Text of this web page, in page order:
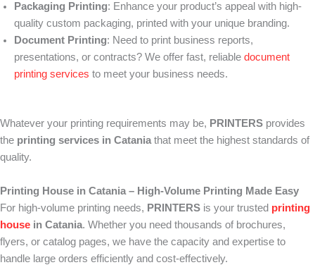
Packaging Printing: Enhance your product’s appeal with high-
quality custom packaging, printed with your unique branding.
Document Printing: Need to print business reports,
presentations, or contracts? We offer fast, reliable document
printing services to meet your business needs.
Whatever your printing requirements may be, PRINTERS provides
the printing services in Catania that meet the highest standards of
quality.
Printing House in Catania – High-Volume Printing Made Easy
For high-volume printing needs, PRINTERS is your trusted printing
house in Catania. Whether you need thousands of brochures,
flyers, or catalog pages, we have the capacity and expertise to
handle large orders efficiently and cost-effectively.